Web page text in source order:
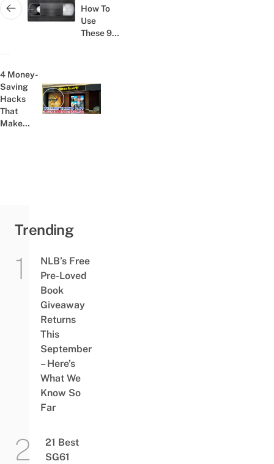
Next post:
How To
Use
These 9
Was
Awesome
Previous post:
4 Money-
Saving
Hacks
That
Make
Trending
NLB’s Free
Pre-Loved
Book
Giveaway
Returns
This
September
– Here’s
What We
Know So
Far
21 Best
SG61